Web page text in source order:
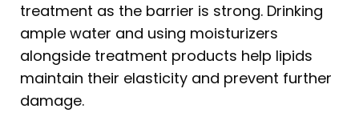
treatment as the barrier is strong. Drinking
ample water and using moisturizers
alongside treatment products help lipids
maintain their elasticity and prevent further
damage.